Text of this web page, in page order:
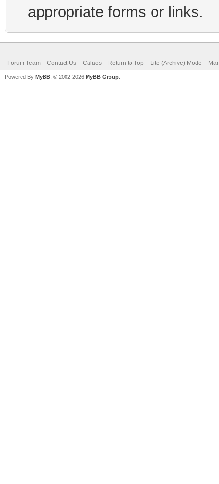
appropriate forms or links.
Forum Team Contact Us Calaos Return to Top Lite (Archive) Mode
Powered By MyBB , © 2002-2026 MyBB Group